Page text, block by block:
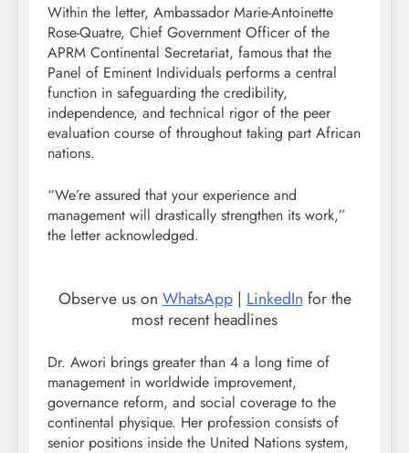
Within the letter, Ambassador Marie-Antoinette
Rose-Quatre, Chief Government Officer of the
APRM Continental Secretariat, famous that the
Panel of Eminent Individuals performs a central
function in safeguarding the credibility,
independence, and technical rigor of the peer
evaluation course of throughout taking part African
nations.
“We’re assured that your experience and
management will drastically strengthen its work,”
the letter acknowledged.
Observe us on WhatsApp| LinkedIn for the
most recent headlines
Dr. Awori brings greater than 4 a long time of
management in worldwide improvement,
governance reform, and social coverage to the
continental physique. Her profession consists of
senior positions inside the United Nations system,